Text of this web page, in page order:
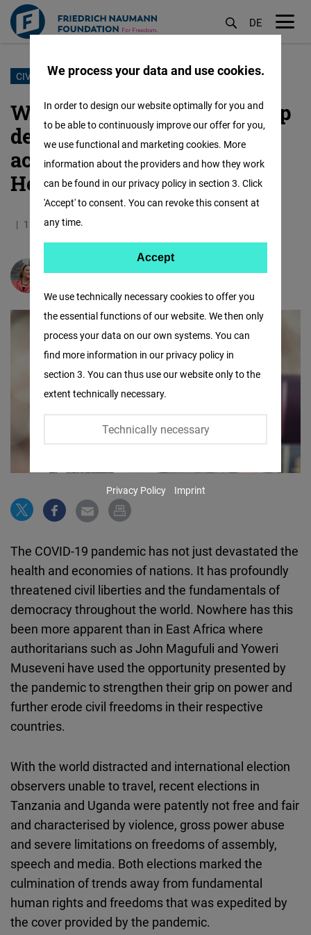
Skip
main
content
DE
CIVIC LIBERTIES
We have an obligation to help
democrats in East Africa
achieve a liberal restart:
Here’s how
12.02.2021
Sabine Leutheusser-Schnarrenberger
The COVID-19 pandemic has not just devastated the
health and economies of nations. It has profoundly
threatened civil liberties and the fundamentals of
democracy throughout the world. Nowhere has this
been more apparent than in East Africa where
authoritarians such as John Magufuli and Yoweri
Museveni have used the opportunity presented by
the pandemic to strengthen their grip on power and
further erode civil freedoms in their respective
countries.
With the world distracted and international election
observers unable to travel, recent elections in
Tanzania and Uganda were patently not free and fair
and characterised by violence, gross power abuse
and severe limitations on freedoms of assembly,
speech and media. Both elections marked the
culmination of trends away from fundamental
human rights and freedoms that was expedited by
the cover provided by the pandemic.
We process your data and use cookies.
We use technically necessary cookies to offer you
the essential functions of our website. We then only
process your data on our own systems. You can
find more information in our privacy policy in
section 3. You can thus use our website only to the
extent technically necessary.
Technically necessary
In order to design our website optimally for you and
to be able to continuously improve our offer for you,
we use functional and marketing cookies. More
information about the providers and how they work
can be found in our privacy policy in section 3. Click
'Accept' to consent. You can revoke this consent at
any time.
Facebook
Embed
Twitter
Embed
Youtube
Embed
Google
Maps
Embed
Cloudinary
Flickr
Embed
Newsletter2go
Podigee
Embed
D.Vinci
Embed
Typeform
Embed
Accept
Privacy Policy Imprint